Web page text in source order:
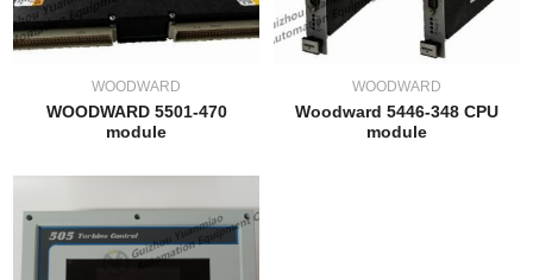
WOODWARD
WOODWARD 5501-470
module
WOODWARD
Woodward 5446-348 CPU
module